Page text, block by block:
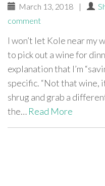
March 13, 2018 |
comment
I won’t let Kole near my
to pick out a wine for
explanation that I’m
specific. “Not that wine,
shrug and grab a
the… Read More